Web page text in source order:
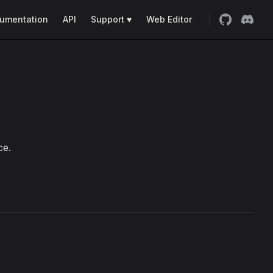
API Support ♥ Web Editor